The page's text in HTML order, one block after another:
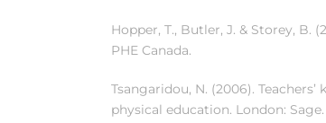
Hopper, T., Butler, J. & Storey,
PHE Canada.
Tsangaridou, N. (2006).
physical education. London: Sage.